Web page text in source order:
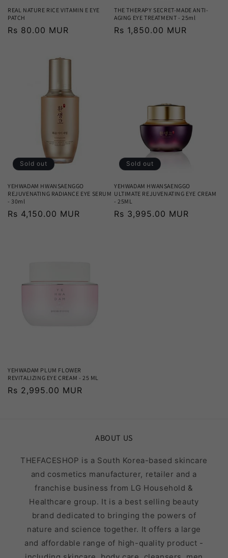
REAL NATURE RICE VITAMIN E EYE
PATCH
Regular
Rs 80.00 MUR
THE THERAPY SECRET-MADE ANTI-
AGING EYE TREATMENT - 25ml
Regular
Rs 1,850.00 MUR
Sold out
YEHWADAM HWANSAENGGO
REJUVENATING RADIANCE EYE SERUM
- 30ml
Regular
Rs 4,150.00 MUR
Sold out
YEHWADAM HWANSAENGGO
ULTIMATE REJUVENATING EYE CREAM
- 25ML
Regular
Rs 3,995.00 MUR
YEHWADAM PLUM FLOWER
REVITALIZING EYE CREAM - 25 ML
Regular
Rs 2,995.00 MUR
ABOUT US
THEFACESHOP is a South Korea-based skincare
and cosmetics manufacturer, retailer and a
franchise business from LG Household &
Healthcare group. It is a best selling beauty
brand dedicated to bringing the powers of
nature and science together. It offers a large
and affordable range of high-quality product -